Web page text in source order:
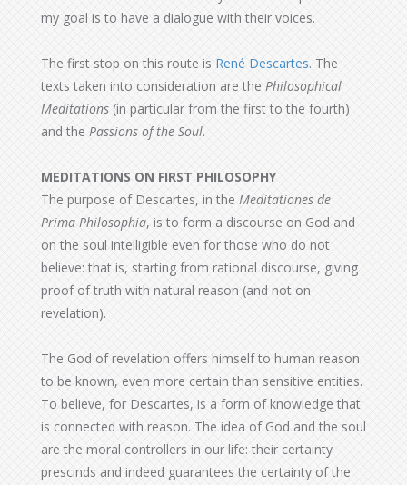
my goal is to have a dialogue with their voices.
The first stop on this route is René Descartes. The
texts taken into consideration are the Philosophical
Meditations (in particular from the first to the fourth)
and the Passions of the Soul.
MEDITATIONS ON FIRST PHILOSOPHY
The purpose of Descartes, in the Meditationes de
Prima Philosophia, is to form a discourse on God and
on the soul intelligible even for those who do not
believe: that is, starting from rational discourse, giving
proof of truth with natural reason (and not on
revelation).
The God of revelation offers himself to human reason
to be known, even more certain than sensitive entities.
To believe, for Descartes, is a form of knowledge that
is connected with reason. The idea of God and the soul
are the moral controllers in our life: their certainty
prescinds and indeed guarantees the certainty of the